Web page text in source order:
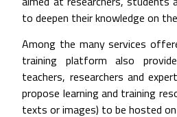
to deepen their knowledge on
Among the many services
training platform also
teachers, researchers and
propose learning and training
texts or images) to be hosted